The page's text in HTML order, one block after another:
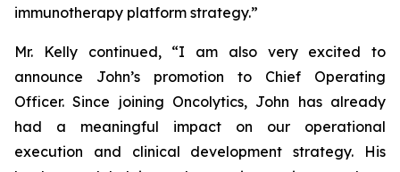
immunotherapy platform strategy.”
Mr. Kelly continued, “I am also very excited to
announce John’s promotion to Chief Operating
Officer. Since joining Oncolytics, John has already
had a meaningful impact on our operational
execution and clinical development strategy. His